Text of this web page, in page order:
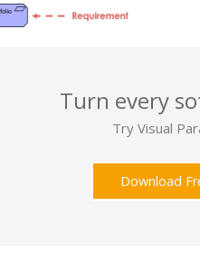
Turn every
Try Visual
Download